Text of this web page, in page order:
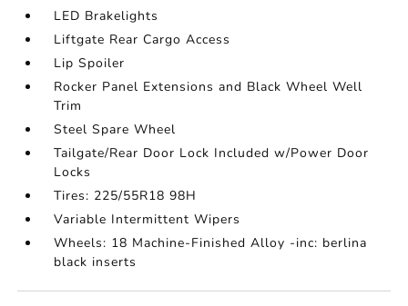
LED Brakelights
Liftgate Rear Cargo Access
Lip Spoiler
Rocker Panel Extensions and Black Wheel Well
Trim
Steel Spare Wheel
Tailgate/Rear Door Lock Included w/Power Door
Locks
Tires: 225/55R18 98H
Variable Intermittent Wipers
Wheels: 18 Machine-Finished Alloy -inc: berlina
black inserts